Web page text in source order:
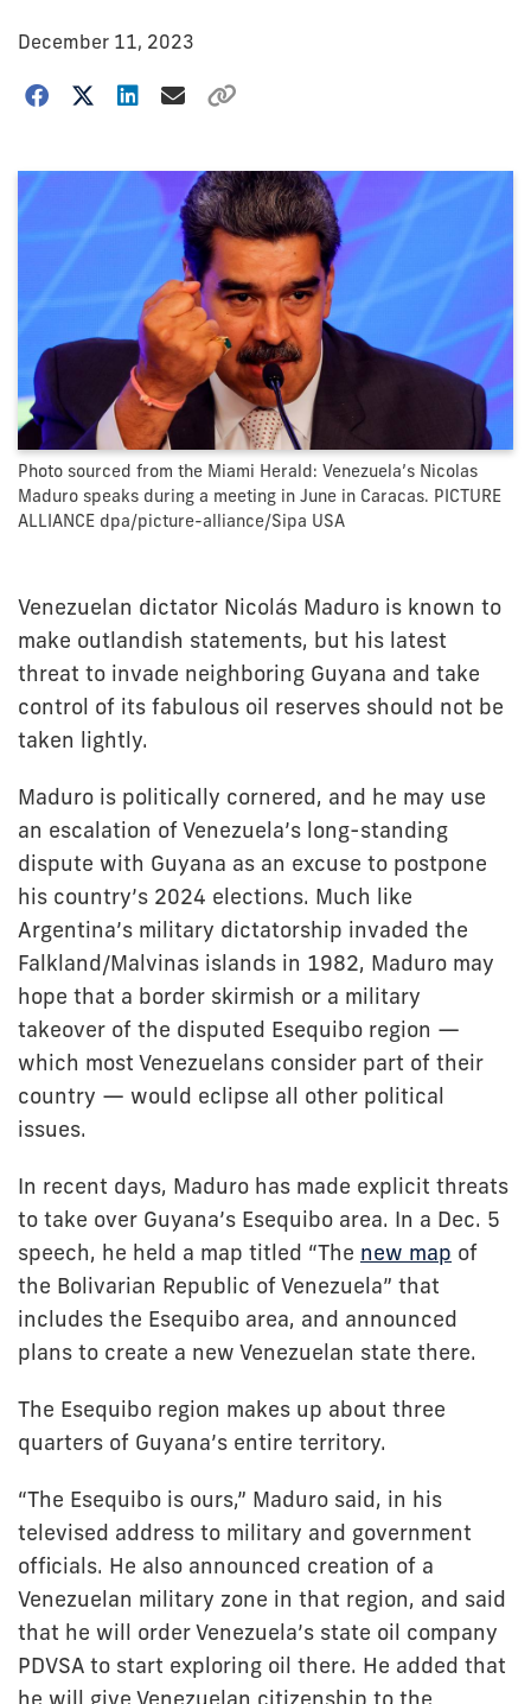
December 11, 2023
Photo sourced from the Miami Herald: Venezuela’s Nicolas
Maduro speaks during a meeting in June in Caracas. PICTURE
ALLIANCE dpa/picture-alliance/Sipa USA
Venezuelan dictator Nicolás Maduro is known to
make outlandish statements, but his latest
threat to invade neighboring Guyana and take
control of its fabulous oil reserves should not be
taken lightly.
Maduro is politically cornered, and he may use
an escalation of Venezuela’s long-standing
dispute with Guyana as an excuse to postpone
his country’s 2024 elections. Much like
Argentina’s military dictatorship invaded the
Falkland/Malvinas islands in 1982, Maduro may
hope that a border skirmish or a military
takeover of the disputed Esequibo region —
which most Venezuelans consider part of their
country — would eclipse all other political
issues.
In recent days, Maduro has made explicit threats
to take over Guyana’s Esequibo area. In a Dec. 5
speech, he held a map titled “The new map of
the Bolivarian Republic of Venezuela” that
includes the Esequibo area, and announced
plans to create a new Venezuelan state there.
The Esequibo region makes up about three
quarters of Guyana’s entire territory.
“The Esequibo is ours,” Maduro said, in his
televised address to military and government
officials. He also announced creation of a
Venezuelan military zone in that region, and said
that he will order Venezuela’s state oil company
PDVSA to start exploring oil there. He added that